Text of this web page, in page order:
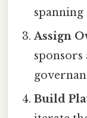
Assign
Build